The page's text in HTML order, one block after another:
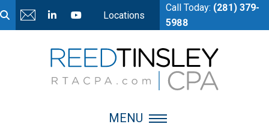
Locations
Call Today: (281) 379-
5988
MENU